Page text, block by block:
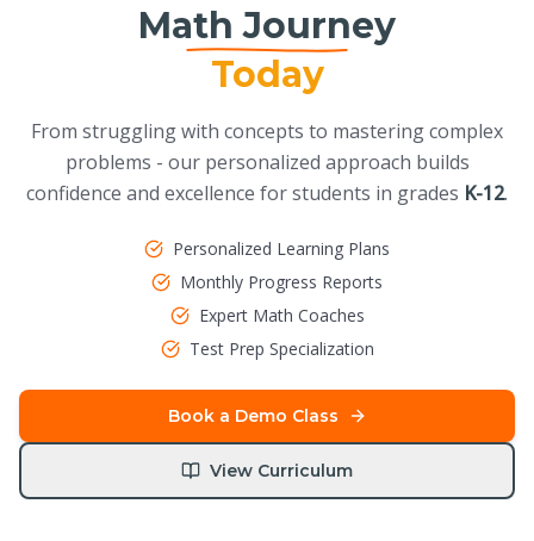
Math Journey
Today
From struggling with concepts to mastering complex
problems - our personalized approach builds
confidence and excellence for students in grades K-12.
Personalized Learning Plans
Monthly Progress Reports
Expert Math Coaches
Test Prep Specialization
Book a Demo Class
View Curriculum